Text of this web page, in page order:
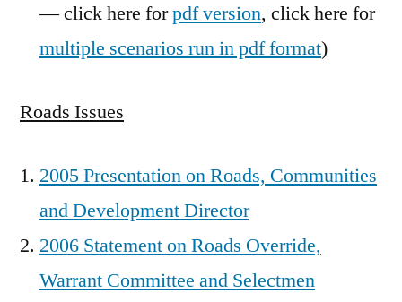
— click here forpdf version, click here for
multiple scenarios run in pdf format)
Roads Issues
2005 Presentation on Roads, Communities
and Development Director
2006 Statement on Roads Override,
Warrant Committee and Selectmen